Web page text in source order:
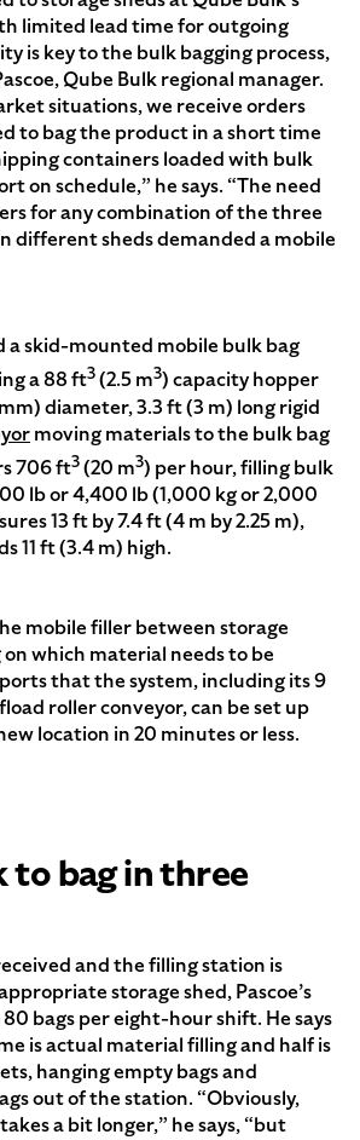
limited lead time for outgoing
is key to the bulk bagging process,
Qube Bulk regional manager.
situations, we receive orders
to bag the product in a short time
containers loaded with bulk
on schedule,” he says. “The need
for any combination of the three
different sheds demanded a mobile
a skid-mounted mobile bulk bag
a 88 ft3(2.5 m3) capacity hopper
diameter, 3.3 ft (3 m) long rigid
moving materials to the bulk bag
706 ft3(20 m3) per hour, filling bulk
lb or 4,400 lb (1,000 kg or 2,000
13 ft by 7.4 ft (4 m by 2.25 m),
11 ft (3.4 m) high.
mobile filler between storage
which material needs to be
that the system, including its 9
roller conveyor, can be set up
location in 20 minutes or less.
to bag in three
and the filling station is
storage shed, Pascoe’s
bags per eight-hour shift. He says
is actual material filling and half is
hanging empty bags and
out of the station. “Obviously,
a bit longer,” he says, “but